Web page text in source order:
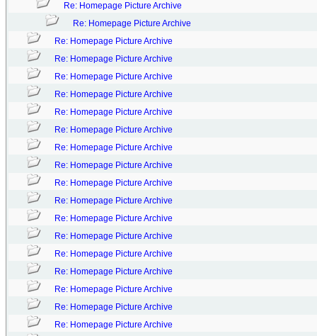
Re: Homepage Picture Archive
Re: Homepage Picture Archive
Re: Homepage Picture Archive
Re: Homepage Picture Archive
Re: Homepage Picture Archive
Re: Homepage Picture Archive
Re: Homepage Picture Archive
Re: Homepage Picture Archive
Re: Homepage Picture Archive
Re: Homepage Picture Archive
Re: Homepage Picture Archive
Re: Homepage Picture Archive
Re: Homepage Picture Archive
Re: Homepage Picture Archive
Re: Homepage Picture Archive
Re: Homepage Picture Archive
Re: Homepage Picture Archive
Re: Homepage Picture Archive
Re: Homepage Picture Archive